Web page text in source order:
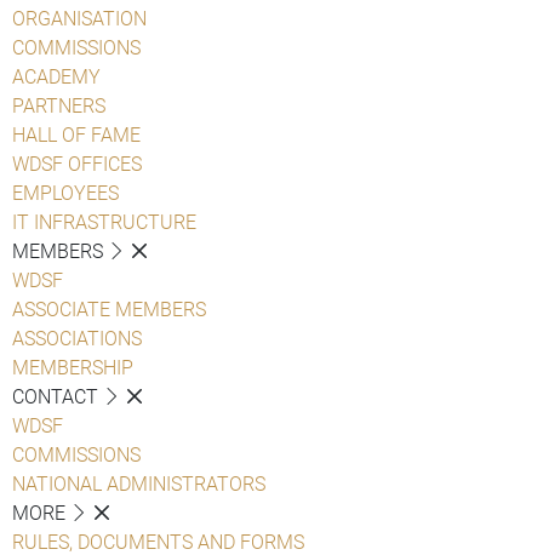
ORGANISATION
COMMISSIONS
ACADEMY
PARTNERS
HALL OF FAME
WDSF OFFICES
EMPLOYEES
IT INFRASTRUCTURE
MEMBERS
WDSF
ASSOCIATE MEMBERS
ASSOCIATIONS
MEMBERSHIP
CONTACT
WDSF
COMMISSIONS
NATIONAL ADMINISTRATORS
MORE
RULES, DOCUMENTS AND FORMS